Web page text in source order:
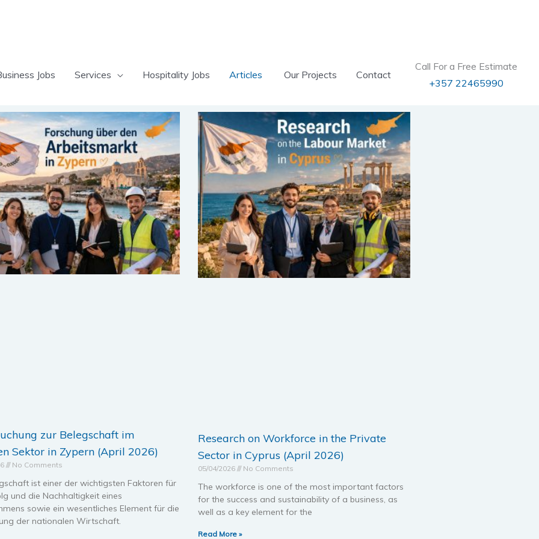
Jobs Services Hospitality Jobs Articles Our Projects Contact
Call For a Free Estimate
+357 22465990
zur Belegschaft im
Sektor in Zypern (April 2026)
No Comments
ist einer der wichtigsten Faktoren für
und die Nachhaltigkeit eines
sowie ein wesentliches Element für die
der nationalen Wirtschaft.
Research on Workforce in the Private
Sector in Cyprus (April 2026)
05/04/2026 No Comments
The workforce is one of the most important factors
for the success and sustainability of a business, as
well as a key element for the
Read More »